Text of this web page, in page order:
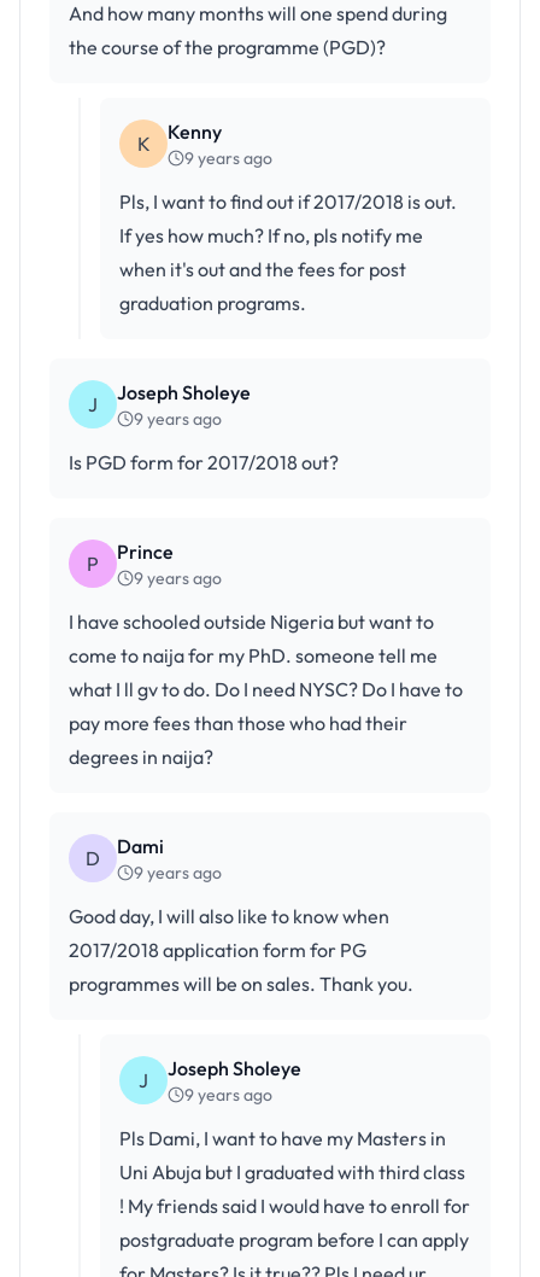
And how many months will one spend during
the course of the programme (PGD)?
K Kenny
9 years ago
Pls, I want to find out if 2017/2018 is out.
If yes how much? If no, pls notify me
when it's out and the fees for post
graduation programs.
J Joseph Sholeye
9 years ago
Is PGD form for 2017/2018 out?
P Prince
9 years ago
I have schooled outside Nigeria but want to
come to naija for my PhD. someone tell me
what I ll gv to do. Do I need NYSC? Do I have to
pay more fees than those who had their
degrees in naija?
D Dami
9 years ago
Good day, I will also like to know when
2017/2018 application form for PG
programmes will be on sales. Thank you.
J Joseph Sholeye
9 years ago
Pls Dami, I want to have my Masters in
Uni Abuja but I graduated with third class
! My friends said I would have to enroll for
postgraduate program before I can apply